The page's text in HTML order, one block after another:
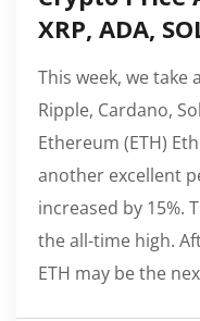
XRP, ADA,
This week, we take
Ripple, Cardano,
Ethereum (ETH)
another excellent
increased by 15%.
the all-time high.
ETH may be the